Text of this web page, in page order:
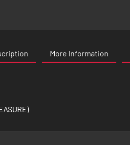
More Information